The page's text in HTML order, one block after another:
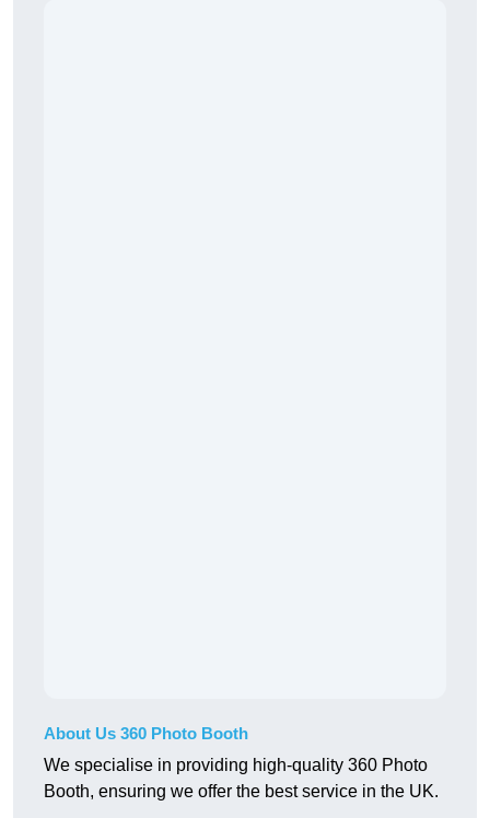
About Us 360 Photo Booth
We specialise in providing high-quality 360 Photo
Booth, ensuring we offer the best service in the UK.